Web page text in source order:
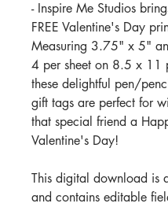
- Inspire Me Studios
FREE Valentine's Day
Measuring 3.75" x 5"
4 per sheet on 8.5 x 11
these delightful pen/
gift tags are perfect for
that special friend a
Valentine's Day!
This digital download is
and contains editable